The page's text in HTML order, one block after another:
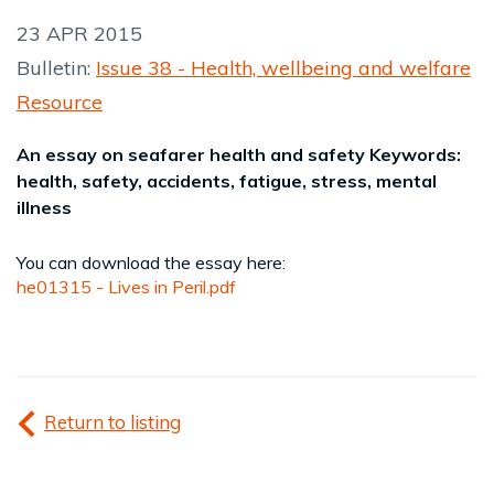
23 APR 2015
Bulletin: Issue 38 - Health, wellbeing and welfare
Resource
An essay on seafarer health and safety Keywords:
health, safety, accidents, fatigue, stress, mental
illness
You can download the essay here:
he01315 - Lives in Peril.pdf
Return to listing